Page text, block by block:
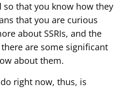
so that you know how they
that you are curious
about SSRIs, and the
are some significant
about them.
right now, thus, is